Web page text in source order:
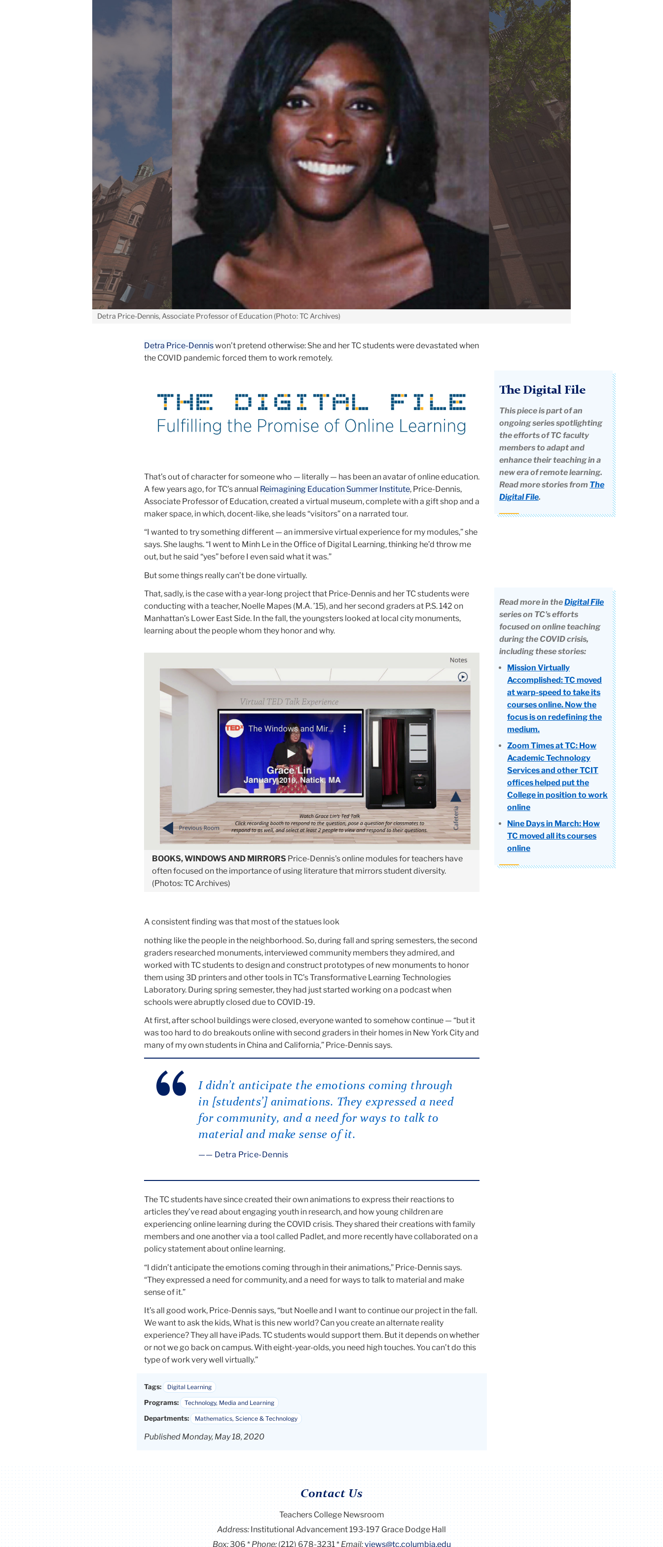
Detra Price-Dennis, Associate Professor of Education (Photo: TC Archives)
Detra Price-Denniswon’t pretend otherwise: She and her TC students were devastated when
the COVID pandemic forced them to work remotely.
The Digital File
This piece is part of an
ongoing series spotlighting
the efforts of TC faculty
members to adapt and
enhance their teaching in a
new era of remote learning.
Read more stories from The
Digital File.
That’s out of character for someone who — literally — has been an avatar of online education.
A few years ago, for TC’s annual Reimagining Education Summer Institute, Price-Dennis,
Associate Professor of Education, created a virtual museum, complete with a gift shop and a
maker space, in which, docent-like, she leads “visitors” on a narrated tour.
“I wanted to try something different — an immersive virtual experience for my modules,” she
says. She laughs. “I went to Minh Le in the Office of Digital Learning, thinking he’d throw me
out, but he said “yes” before I even said what it was.”
But some things really can’t be done virtually.
Read more in theDigital File
series on TC's efforts
focused on online teaching
during the COVID crisis,
including these stories:
Mission Virtually
Accomplished: TC moved
at warp-speed to take its
courses online. Now the
focus is on redefining the
medium.
Zoom Times at TC: How
Academic Technology
Services and other TCIT
offices helped put the
College in position to work
online
Nine Days in March: How
TC moved all its courses
online
That, sadly, is the case with a year-long project that Price-Dennis and her TC students were
conducting with a teacher, Noelle Mapes (M.A. ’15), and her second graders at P.S. 142 on
Manhattan’s Lower East Side. In the fall, the youngsters looked at local city monuments,
learning about the people whom they honor and why.
BOOKS, WINDOWS AND MIRRORS Price-Dennis's online modules for teachers have
often focused on the importance of using literature that mirrors student diversity.
(Photos: TC Archives)
A consistent finding was that most of the statues look
nothing like the people in the neighborhood. So, during fall and spring semesters, the second
graders researched monuments, interviewed community members they admired, and
worked with TC students to design and construct prototypes of new monuments to honor
them using 3D printers and other tools in TC’s Transformative Learning Technologies
Laboratory. During spring semester, they had just started working on a podcast when
schools were abruptly closed due to COVID-19.
At first, after school buildings were closed, everyone wanted to somehow continue — “but it
was too hard to do breakouts online with second graders in their homes in New York City and
many of my own students in China and California,” Price-Dennis says.
I didn’t anticipate the emotions coming through
in [students’] animations. They expressed a need
for community, and a need for ways to talk to
material and make sense of it.
— Detra Price-Dennis
The TC students have since created their own animations to express their reactions to
articles they’ve read about engaging youth in research, and how young children are
experiencing online learning during the COVID crisis. They shared their creations with family
members and one another via a tool called Padlet, and more recently have collaborated on a
policy statement about online learning.
“I didn’t anticipate the emotions coming through in their animations,” Price-Dennis says.
“They expressed a need for community, and a need for ways to talk to material and make
sense of it.”
It’s all good work, Price-Dennis says, “but Noelle and I want to continue our project in the fall.
We want to ask the kids, What is this new world? Can you create an alternate reality
experience? They all have iPads. TC students would support them. But it depends on whether
or not we go back on campus. With eight-year-olds, you need high touches. You can’t do this
type of work very well virtually.”
Tags: Digital Learning
Programs: Technology, Media and Learning
Departments: Mathematics, Science & Technology
Published Monday, May 18, 2020
Contact Us
Teachers College Newsroom
Address:Institutional Advancement 193-197 Grace Dodge Hall
Box:306 Phone:(212) 678-3231 Email:views@tc.columbia.edu